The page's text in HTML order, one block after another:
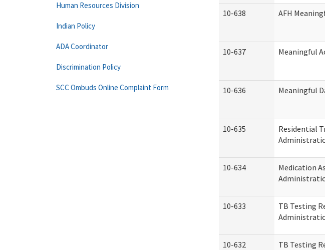
10-638 AFH
10-637 Meaningful
10-636 Meaningful
10-635
Residential
10-634
Medication
10-633
TB Testing
10-632 TB Testing
Human Resources Division
Indian Policy
ADA Coordinator
Discrimination Policy
SCC Ombuds Online Complaint Form